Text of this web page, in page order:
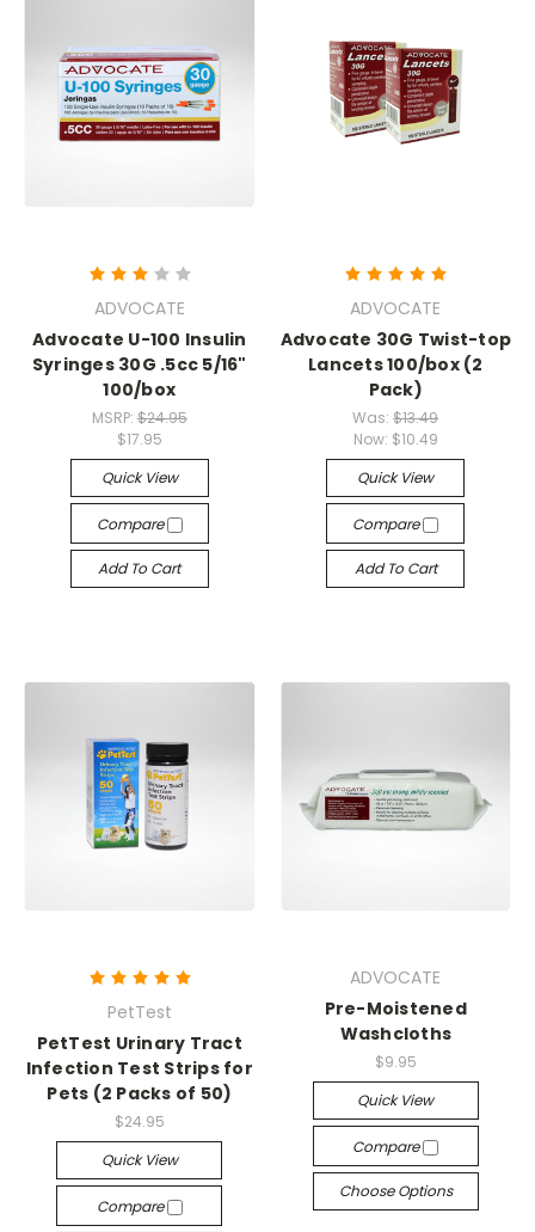
ADVOCATE
Advocate U-100 Insulin
Syringes 30G .5cc 5/16"
100/box
MSRP: $24.95
$17.95
Quick View
Compare
Add To Cart
ADVOCATE
Advocate 30G Twist-top
Lancets 100/box (2
Pack)
Was:$13.49
Now: $10.49
Quick View
Compare
Add To Cart
PetTest
PetTest Urinary Tract
Infection Test Strips for
Pets (2 Packs of 50)
$24.95
Quick View
Compare
ADVOCATE
Pre-Moistened
Washcloths
$9.95
Quick View
Compare
Choose Options